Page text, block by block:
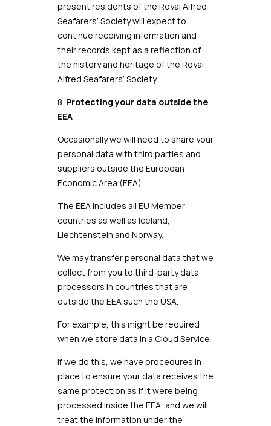
present residents of the Royal Alfred
Seafarers’ Society will expect to
continue receiving information and
their records kept as a reflection of
the history and heritage of the Royal
Alfred Seafarers’ Society .
8. Protecting your data outside the
EEA
Occasionally we will need to share your
personal data with third parties and
suppliers outside the European
Economic Area (EEA).
The EEA includes all EU Member
countries as well as Iceland,
Liechtenstein and Norway.
We may transfer personal data that we
collect from you to third-party data
processors in countries that are
outside the EEA such the USA.
For example, this might be required
when we store data in a Cloud Service.
If we do this, we have procedures in
place to ensure your data receives the
same protection as if it were being
processed inside the EEA, and we will
treat the information under the